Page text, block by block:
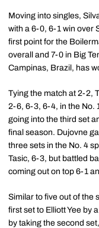
Moving into singles,
with a 6-0, 6-1 win over
first point for the
overall and 7-0 in Big
Campinas, Brazil, has
Tying the match at 2-2,
2-6, 6-3, 6-4, in the No.
going into the third set
final season. Dujovne
three sets in the No. 4
Tasic, 6-3, but battled
coming out on top 6-1
Similar to five out of the
first set to Elliott Yee by
by taking the second